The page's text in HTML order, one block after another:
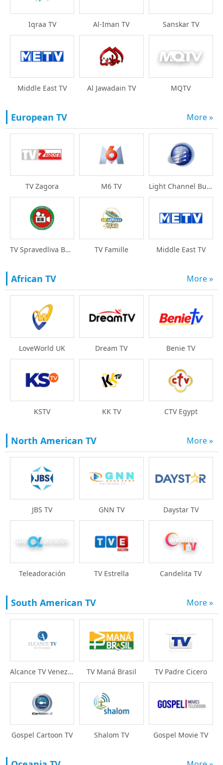
Iqraa TV Al-Iman TV Sanskar TV
Middle East TV Al Jawadain TV MQTV
European TV More »
TV Zagora M6 TV Light Channel Bulgari
TV Spravedliva Bulgar TV Famille Middle East TV
African TV More »
LoveWorld UK Dream TV Benie TV
KSTV KK TV CTV Egypt
North American TV More »
JBS TV GNN TV Daystar TV
Teleadoración TV Estrella Candelita TV
South American TV More »
Alcance TV Venezuela TV Maná Brasil TV Padre Cicero
Gospel Cartoon TV Shalom TV Gospel Movie TV